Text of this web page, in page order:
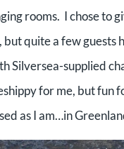
rooms. I chose to
but quite a few guests
Silversea-supplied
for me, but fun
as I am…in